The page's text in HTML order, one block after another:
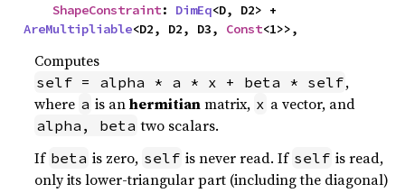
ShapeConstraint: DimEq
AreMultipliable<D2, D2, D3, Const<1>>,
Computes
self = alpha * a * x + beta * self,
where a is anhermitianmatrix, x a vector, and
alpha, beta two scalars.
If beta is zero, self is never read. If self is read,
only its lower-triangular part (including the diagonal)